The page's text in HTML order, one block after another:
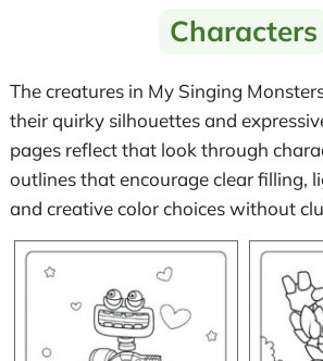
Characters
The creatures in My Singing
their quirky silhouettes and
pages reflect that look through
outlines that encourage clear filling,
and creative color choices without